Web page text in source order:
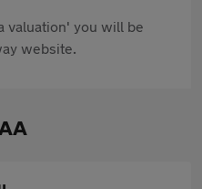
valuation' you will be
website.